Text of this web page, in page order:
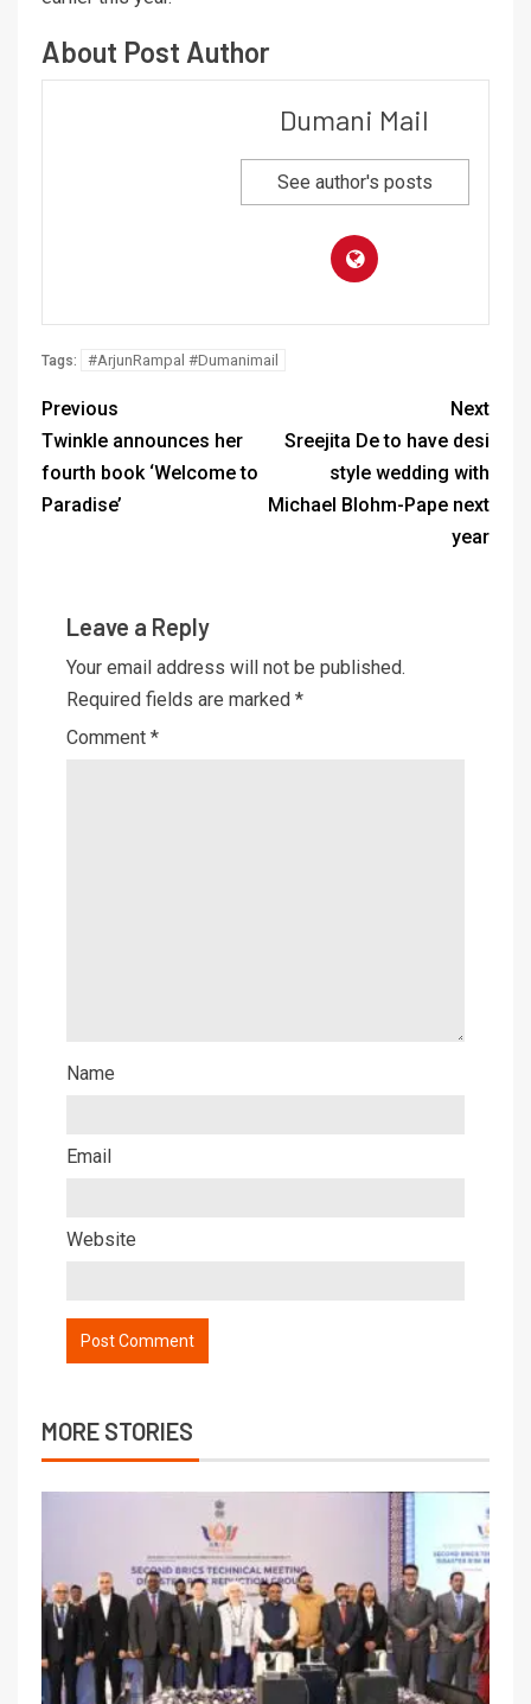
About Post Author
Dumani Mail
See author's posts
Tags: #ArjunRampal #Dumanimail
Previous
Twinkle announces her
fourth book ‘Welcome to
Paradise’
Next
Sreejita De to have desi
style wedding with
Michael Blohm-Pape next
year
Leave a Reply
Your email address will not be published.
Required fields are marked *
Comment *
Name
Email
Website
MORE STORIES